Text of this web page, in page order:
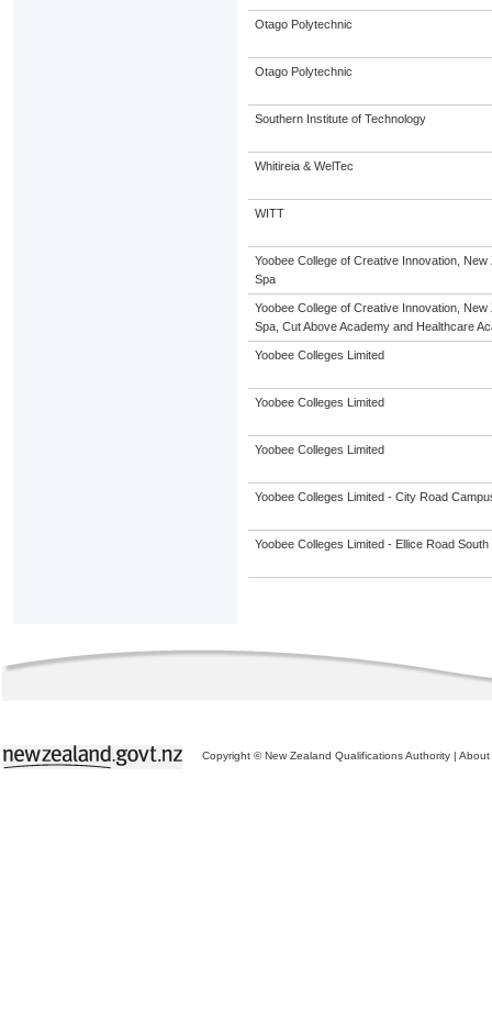
Otago Polytechnic
Otago Polytechnic
Southern Institute of Technology
Whitireia & WelTec
WITT
Yoobee College of Creative Innovation,
Spa
Yoobee College of Creative Innovation,
Spa, Cut Above Academy and Healthcare
Yoobee Colleges Limited
Yoobee Colleges Limited
Yoobee Colleges Limited
Yoobee Colleges Limited - City Road
Yoobee Colleges Limited - Ellice Road
Copyright © New Zealand Qualifications Authority | About